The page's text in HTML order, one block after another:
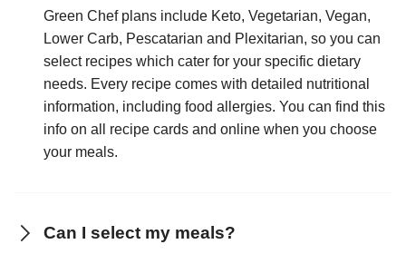
Green Chef plans include Keto, Vegetarian, Vegan,
Lower Carb, Pescatarian and Plexitarian, so you can
select recipes which cater for your specific dietary
needs. Every recipe comes with detailed nutritional
information, including food allergies. You can find this
info on all recipe cards and online when you choose
your meals.
Can I select my meals?